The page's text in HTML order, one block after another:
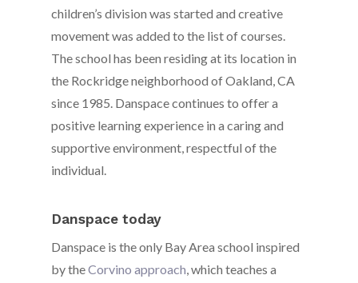
children’s division was started and creative
movement was added to the list of courses.
The school has been residing at its location in
the Rockridge neighborhood of Oakland, CA
since 1985. Danspace continues to offer a
positive learning experience in a caring and
supportive environment, respectful of the
individual.
Danspace today
Danspace is the only Bay Area school inspired
by theCorvino approach, which teaches a